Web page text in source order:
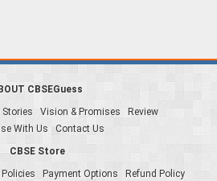
CBSEGuess
Stories Vision & Promises
Review
With Us
Contact Us
CBSE Store
Payment Options
Refund Policy